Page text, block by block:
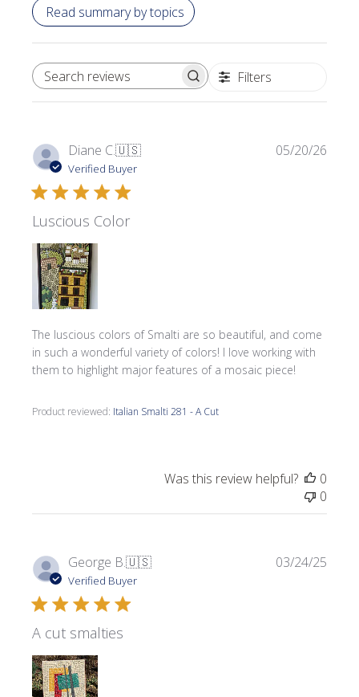
Read summary by topics
SEARCH REVIEWS Filters
Diane C.🇺🇸
Verified Buyer
Luscious Color
The luscious colors of Smalti are so beautiful, and come
in such a wonderful variety of colors! I love working with
them to highlight major features of a mosaic piece!
Product reviewed: Italian Smalti 281 - A Cut
05/20/26
Was this review helpful?
0
0
George B.🇺🇸
Verified Buyer
A cut smalties
03/24/25